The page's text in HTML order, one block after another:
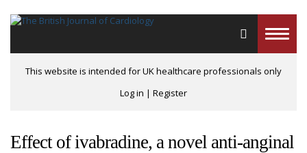
Toggle
This website is intended for UK healthcare professionals only
Log in | Register
Effect of ivabradine, a novel anti-anginal